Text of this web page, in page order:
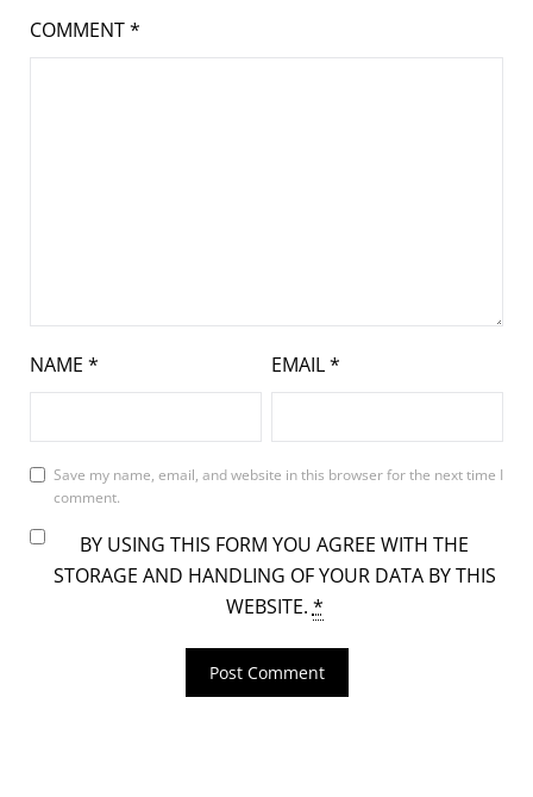
COMMENT*
NAME * EMAIL*
Save my name, email, and website in this browser for the next time I
comment.
BY USING THIS FORM YOU AGREE WITH THE
STORAGE AND HANDLING OF YOUR DATA BY THIS
WEBSITE. *